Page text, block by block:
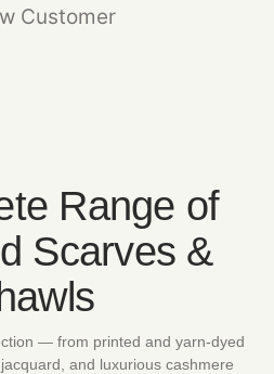
Customer
Range of
Scarves &
— from printed and yarn-dyed
and luxurious cashmere